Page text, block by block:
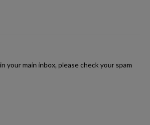
main inbox, please check your spam